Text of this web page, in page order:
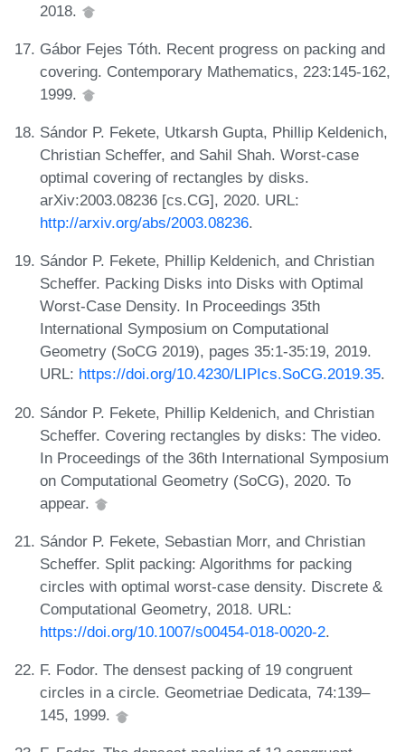
2018.
Gábor Fejes Tóth. Recent progress on packing and
covering. Contemporary Mathematics, 223:145-162,
1999.
Sándor P. Fekete, Utkarsh Gupta, Phillip Keldenich,
Christian Scheffer, and Sahil Shah. Worst-case
optimal covering of rectangles by disks.
arXiv:2003.08236 [cs.CG], 2020. URL:
http://arxiv.org/abs/2003.08236.
Sándor P. Fekete, Phillip Keldenich, and Christian
Scheffer. Packing Disks into Disks with Optimal
Worst-Case Density. In Proceedings 35th
International Symposium on Computational
Geometry (SoCG 2019), pages 35:1-35:19, 2019.
URL: https://doi.org/10.4230/LIPIcs.SoCG.2019.35.
Sándor P. Fekete, Phillip Keldenich, and Christian
Scheffer. Covering rectangles by disks: The video.
In Proceedings of the 36th International Symposium
on Computational Geometry (SoCG), 2020. To
appear.
Sándor P. Fekete, Sebastian Morr, and Christian
Scheffer. Split packing: Algorithms for packing
circles with optimal worst-case density. Discrete &
Computational Geometry, 2018. URL:
https://doi.org/10.1007/s00454-018-0020-2.
F. Fodor. The densest packing of 19 congruent
circles in a circle. Geometriae Dedicata, 74:139–
145, 1999.